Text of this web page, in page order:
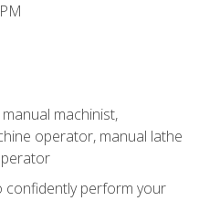
machinist,
operator, manual lathe
confidently perform your